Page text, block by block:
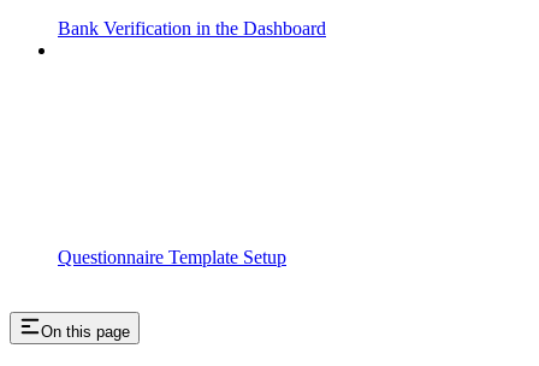
Bank Verification in the Dashboard
Questionnaire Template Setup
On this page